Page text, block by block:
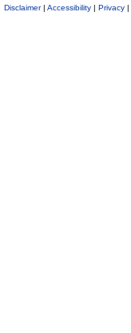
Disclaimer| Accessibility | Privacy |